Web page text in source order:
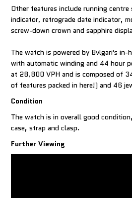
Other features include running centre
indicator, retrograde date indicator,
screw-down crown and sapphire
The watch is powered by Bvlgari's in-
with automatic winding and 44 hour
at 28,800 VPH and is composed of
of features packed in here!) and 46
Condition
The watch is in overall good
case, strap and clasp.
Further Viewing